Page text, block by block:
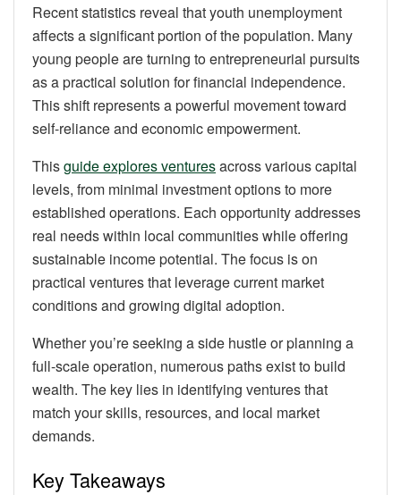
Recent statistics reveal that youth unemployment
affects a significant portion of the population. Many
young people are turning to entrepreneurial pursuits
as a practical solution for financial independence.
This shift represents a powerful movement toward
self-reliance and economic empowerment.
Thisguide explores venturesacross various capital
levels, from minimal investment options to more
established operations. Each opportunity addresses
real needs within local communities while offering
sustainable income potential. The focus is on
practical ventures that leverage current market
conditions and growing digital adoption.
Whether you’re seeking a side hustle or planning a
full-scale operation, numerous paths exist to build
wealth. The key lies in identifying ventures that
match your skills, resources, and local market
demands.
Key Takeaways